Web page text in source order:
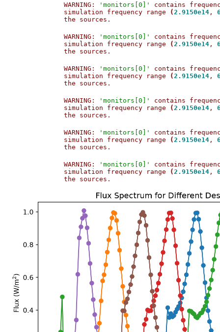
WARNING: 'monitors[0]'
contains
simulation frequency range
( 2.9150e14 ,
the
WARNING: 'monitors[0]'
contains
simulation frequency range
( 2.9150e14 ,
the
WARNING: 'monitors[0]'
contains
simulation frequency range
( 2.9150e14 ,
the
WARNING: 'monitors[0]'
contains
simulation frequency range
( 2.9150e14 ,
the
WARNING: 'monitors[0]'
contains
simulation frequency range
( 2.9150e14 ,
the
WARNING: 'monitors[0]'
contains
simulation frequency range
( 2.9150e14 ,
the